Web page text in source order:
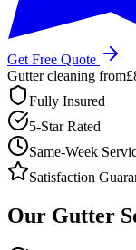
Get Free Quote
Gutter cleaning from
Fully Insured
5-Star Rated
Same-Week
Satisfaction
Our Gutter